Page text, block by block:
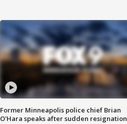
Former Minneapolis police chief Brian
O'Hara speaks after sudden resignation